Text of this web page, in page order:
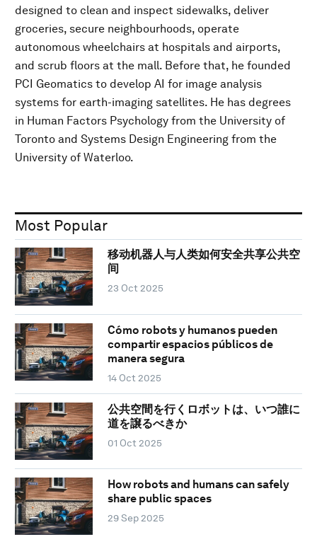
designed to clean and inspect sidewalks, deliver
groceries, secure neighbourhoods, operate
autonomous wheelchairs at hospitals and airports,
and scrub floors at the mall. Before that, he founded
PCI Geomatics to develop AI for image analysis
systems for earth-imaging satellites. He has degrees
in Human Factors Psychology from the University of
Toronto and Systems Design Engineering from the
University of Waterloo.
Most Popular
移动机器人与人类如何安全共享公共空
间
23 Oct 2025
Cómo robots y humanos pueden
compartir espacios públicos de
manera segura
14 Oct 2025
公共空間を行くロボットは、いつ誰に
道を譲るべきか
01 Oct 2025
How robots and humans can safely
share public spaces
29 Sep 2025